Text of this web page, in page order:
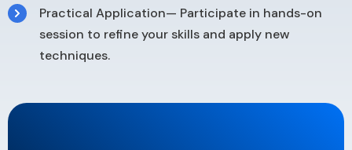
Practical Application— Participate in hands-on
session to refine your skills and apply new
techniques.